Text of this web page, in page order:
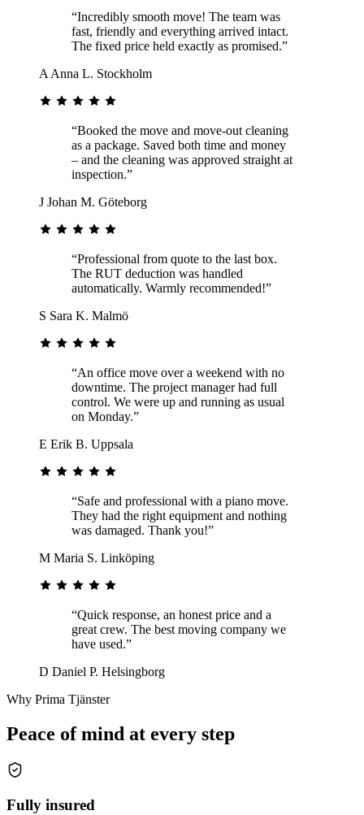
“Incredibly smooth move! The team was
fast, friendly and everything arrived intact.
The fixed price held exactly as promised.”
A Anna L. Stockholm
“Booked the move and move-out cleaning
as a package. Saved both time and money
– and the cleaning was approved straight at
inspection.”
J Johan M. Göteborg
“Professional from quote to the last box.
The RUT deduction was handled
automatically. Warmly recommended!”
S Sara K. Malmö
“An office move over a weekend with no
downtime. The project manager had full
control. We were up and running as usual
on Monday.”
E Erik B. Uppsala
“Safe and professional with a piano move.
They had the right equipment and nothing
was damaged. Thank you!”
M Maria S. Linköping
“Quick response, an honest price and a
great crew. The best moving company we
have used.”
D Daniel P. Helsingborg
Why Prima Tjänster
Peace of mind at every step
Fully insured